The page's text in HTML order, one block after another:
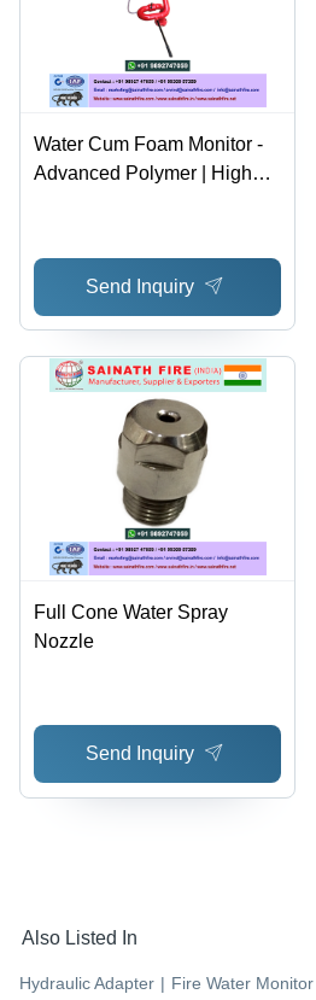
Water Cum Foam Monitor -
Advanced Polymer | High
Design
Send Inquiry
Full Cone Water Spray
Nozzle
Send Inquiry
Also Listed In
Hydraulic Adapter | Fire Water Monitor